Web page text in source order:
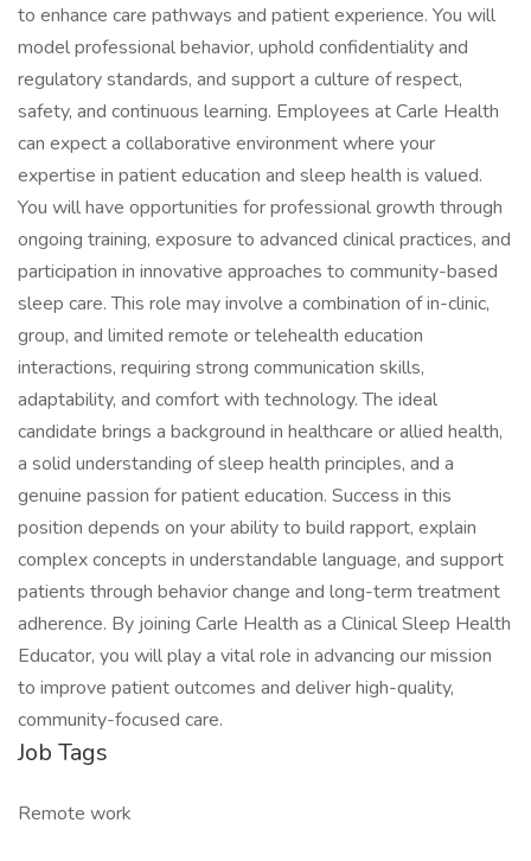
to enhance care pathways and patient experience. You will
model professional behavior, uphold confidentiality and
regulatory standards, and support a culture of respect,
safety, and continuous learning. Employees at Carle Health
can expect a collaborative environment where your
expertise in patient education and sleep health is valued.
You will have opportunities for professional growth through
ongoing training, exposure to advanced clinical practices, and
participation in innovative approaches to community-based
sleep care. This role may involve a combination of in-clinic,
group, and limited remote or telehealth education
interactions, requiring strong communication skills,
adaptability, and comfort with technology. The ideal
candidate brings a background in healthcare or allied health,
a solid understanding of sleep health principles, and a
genuine passion for patient education. Success in this
position depends on your ability to build rapport, explain
complex concepts in understandable language, and support
patients through behavior change and long-term treatment
adherence. By joining Carle Health as a Clinical Sleep Health
Educator, you will play a vital role in advancing our mission
to improve patient outcomes and deliver high-quality,
community-focused care.
Job Tags
Remote work